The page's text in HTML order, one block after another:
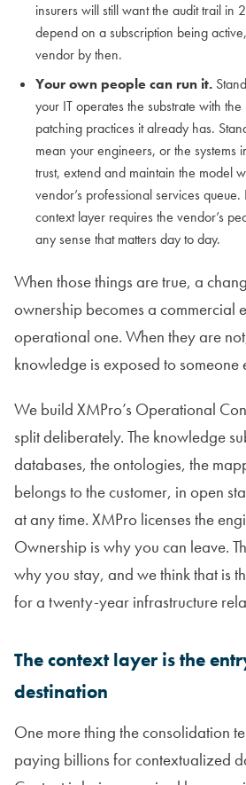
insurers will still want the audit trail in
depend on a subscription being
vendor by then.
Your own people can run it.
your IT operates the substrate with
patching practices it already has.
mean your engineers, or the systems
trust, extend and maintain the model
vendor’s professional services
context layer requires the vendor’s
any sense that matters day to day.
When those things are true, a
ownership becomes a commercial
operational one. When they are
knowledge is exposed to someone
We build XMPro’s Operational
split deliberately. The knowledge
databases, the ontologies, the
belongs to the customer, in open
at any time. XMPro licenses the
Ownership is why you can leave.
why you stay, and we think that is
for a twenty-year infrastructure
The context layer is the
destination
One more thing the consolidation
paying billions for contextualized